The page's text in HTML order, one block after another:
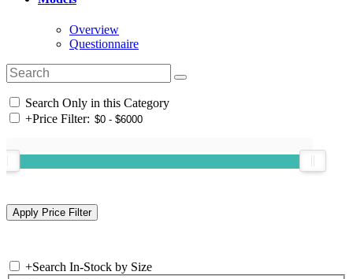
Overview
Questionnaire
Search Only in this Category
+Price Filter:
+Search In-Stock by Size